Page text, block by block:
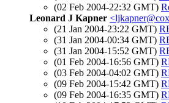
(02 Feb 2004-22:32 GMT)
Leonard J Kapner
(21 Jan 2004-23:22 GMT)
(31 Jan 2004-00:34 GMT)
(31 Jan 2004-15:52 GMT)
(01 Feb 2004-16:56 GMT)
(03 Feb 2004-04:02 GMT)
(09 Feb 2004-15:42 GMT)
(09 Feb 2004-16:35 GMT)